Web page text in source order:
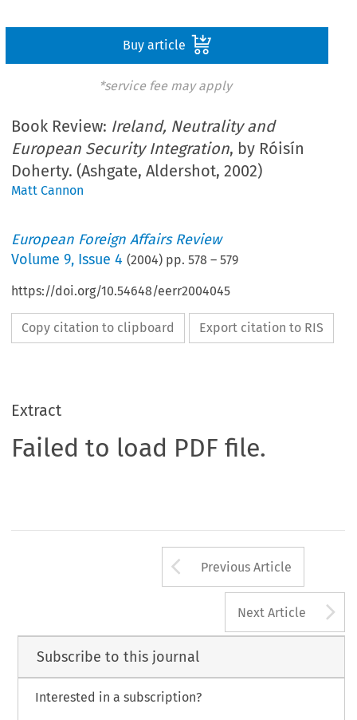
Buy article
*service fee may apply
Book Review: Ireland, Neutrality and
European Security Integration, by Róisín
Doherty. (Ashgate, Aldershot, 2002)
Matt Cannon
European Foreign Affairs Review
Volume9, Issue 4 (2004) pp.578 –579
https://doi.org/10.54648/eerr2004045
Copy citation to clipboard Export citation to RIS
Extract
Failed to load PDF file.
Arrow button
Previous Article
Next Article
Subscribe to this journal
Interested in a subscription?